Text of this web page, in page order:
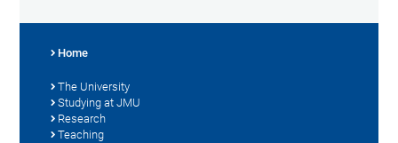
Home
The University
Studying at JMU
Research
Teaching